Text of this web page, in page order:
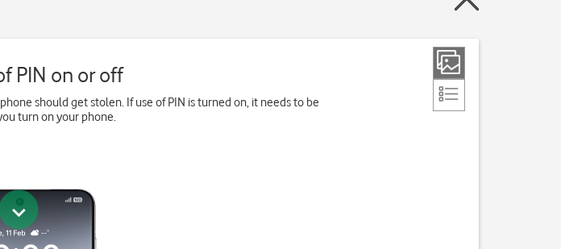
PIN on or off
should get stolen. If use of PIN is turned on, it needs to be
turn on your phone.